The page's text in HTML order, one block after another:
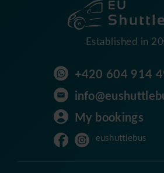
Established in
+420 604 914
My bookings
eushuttlebus